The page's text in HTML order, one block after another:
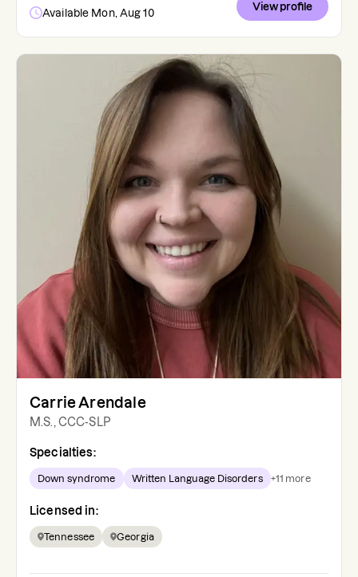
Available Mon, Aug 10
View profile
Carrie Arendale
M.S., CCC-SLP
Specialties:
Down syndrome Written Language Disorders +11 more
Licensed in:
Tennessee Georgia